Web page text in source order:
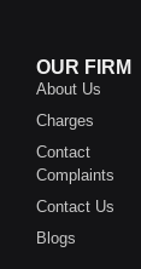
OUR FIRM
About Us
Charges
Contact
Complaints
Contact Us
Blogs